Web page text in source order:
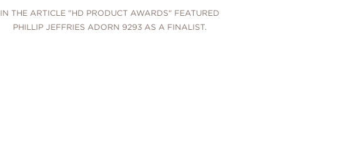
IN THE ARTICLE "HD PRODUCT AWARDS" FEATURED
PHILLIP JEFFRIES ADORN 9293 AS A FINALIST.